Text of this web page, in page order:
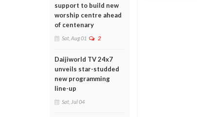
support to build new
worship centre ahead
of centenary
Sat, Aug 01 2
Daijiworld TV 24x7
unveils star-studded
new programming
line-up
Sat, Jul 04